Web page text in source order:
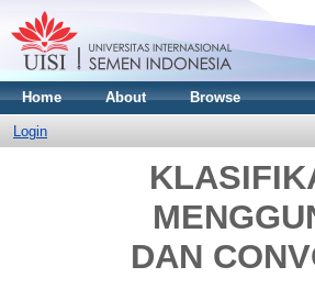
Home About Browse
Login
DAN